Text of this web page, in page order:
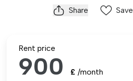
Share Save
Rent price
900 £ /month